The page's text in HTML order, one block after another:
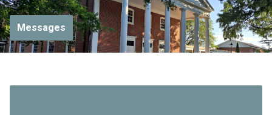
Messages